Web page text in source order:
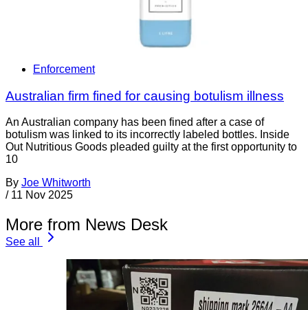
Enforcement
Australian firm fined for causing botulism illness
An Australian company has been fined after a case of
botulism was linked to its incorrectly labeled bottles. Inside
Out Nutritious Goods pleaded guilty at the first opportunity to
10
By Joe Whitworth
/ 11 Nov 2025
More from News Desk
See all